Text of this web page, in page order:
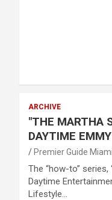
ARCHIVE
"THE MARTHA
DAYTIME EMMY
Premier Guide Miami
The “how-to” series,
Daytime
Lifestyle…